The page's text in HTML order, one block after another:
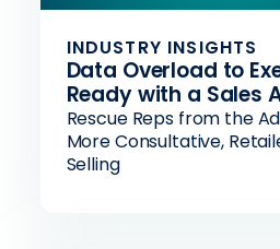
INDUSTRY INSIGHTS
Data Overload to
Ready with a Sales
Rescue Reps from the
More Consultative,
Selling